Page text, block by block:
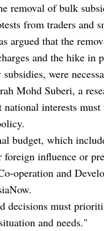
removal of bulk
from traders and
argued that the
and the hike in
were
Mohd Suberi, a
national interests
budget, which
foreign influence or
operation and
decisions must
and needs."